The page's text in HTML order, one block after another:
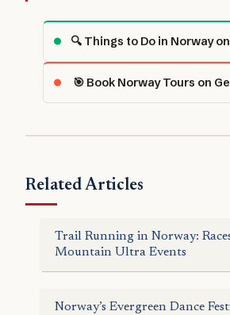
🔍 Things to Do in Norway
🎯 Book Norway Tours on
Related Articles
Trail Running in Norway:
Mountain Ultra Events
Norway’s Evergreen Dance